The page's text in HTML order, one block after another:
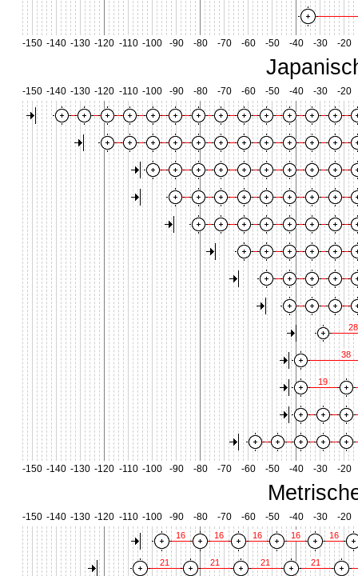
-150 -140 -130 -120 -110 -100 -90 -80 -70 -60 -50 -40 -30 -20
-150 -140 -130 -120 -110 -100 -90 -80 -70 -60 -50 -40 -30 -20
38
19
-150 -140 -130 -120 -110 -100 -90 -80 -70 -60 -50 -40 -30 -20
-150 -140 -130 -120 -110 -100 -90 -80 -70 -60 -50 -40 -30 -20
16
16
16
16
16
21
21
21
21